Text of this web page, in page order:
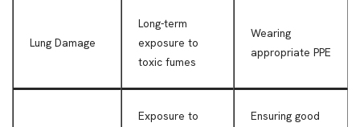
Lung Damage
Long-term
exposure to
toxic fumes
Wearing
appropriate PPE
Exposure to
Ensuring good